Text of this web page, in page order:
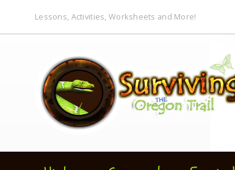
Lessons, Activities, Worksheets and More!